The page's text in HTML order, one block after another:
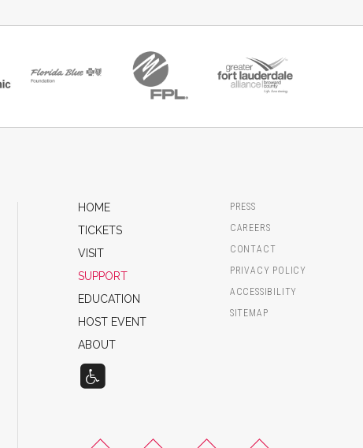
HOME
TICKETS
VISIT
SUPPORT
EDUCATION
HOST EVENT
ABOUT
PRESS
CAREERS
CONTACT
PRIVACY POLICY
ACCESSIBILITY
SITEMAP